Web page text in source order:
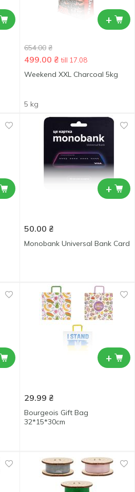
+
654.00 ₴
499.00 ₴ till 17.08
Weekend XXL Charcoal 5kg
5 kg
+
50.00 ₴
Monobank Universal Bank Card
+
29.99 ₴
Bourgeois Gift Bag
32*15*30cm